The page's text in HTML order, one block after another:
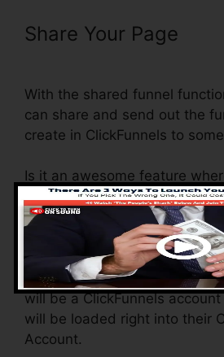
Share Your Page
With the shared funnel
can share and send out the
create in ClickFunnels to
Is it an awesome feature
replicate the whole funnel (all
sending a special share
And by clicking the web link,
will be a ClickFunnels
will be loaded right into their
Account.